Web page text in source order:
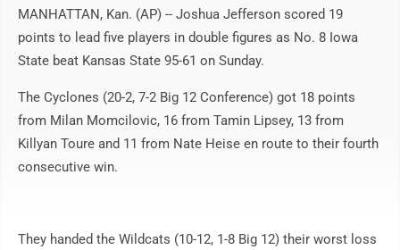
MANHATTAN, Kan. (AP) -- Joshua Jefferson scored 19
points to lead five players in double figures as No. 8 Iowa
State beat Kansas State 95-61 on Sunday.
The Cyclones (20-2, 7-2 Big 12 Conference) got 18 points
from Milan Momcilovic, 16 from Tamin Lipsey, 13 from
Killyan Toure and 11 from Nate Heise en route to their fourth
consecutive win.
They handed the Wildcats (10-12, 1-8 Big 12) their worst loss